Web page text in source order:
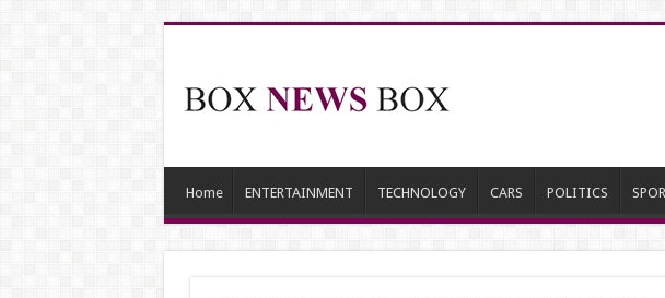
Home ENTERTAINMENT TECHNOLOGY CARS POLITICS